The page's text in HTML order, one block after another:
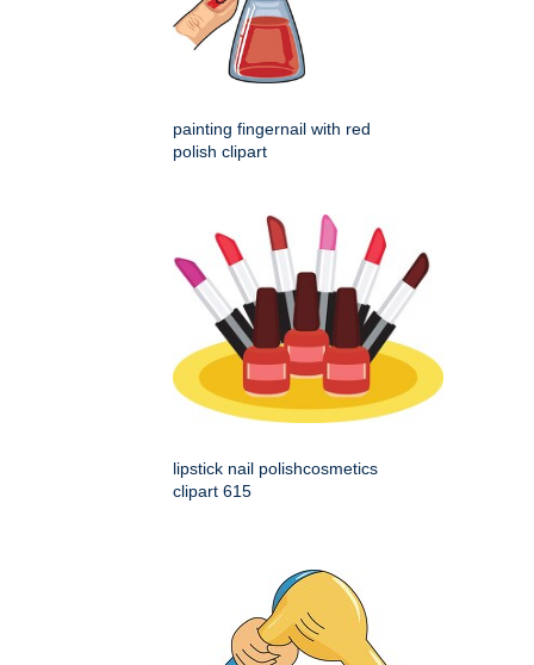
painting fingernail with red
polish clipart
lipstick nail polishcosmetics
clipart 615